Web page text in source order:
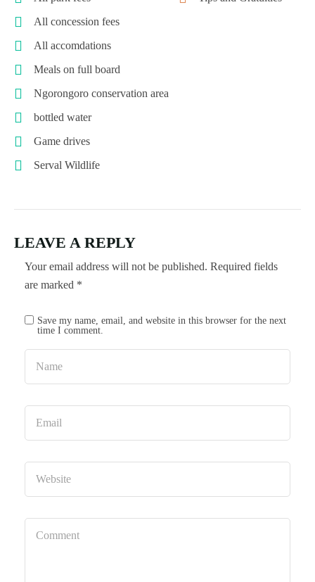
All concession fees
All accomdations
Meals on full board
Ngorongoro conservation area
bottled water
Game drives
Serval Wildlife
LEAVE A REPLY
Your email address will not be published. Required fields
are marked *
Save my name, email, and website in this browser for the next
time I comment.